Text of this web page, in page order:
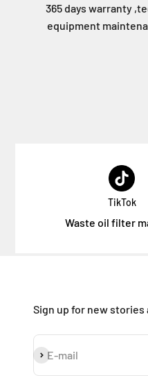
365 days warranty
equipment
TikTok
Waste oil filter
Sign up for new
E-mail
Subscribe